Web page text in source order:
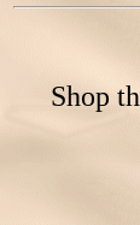
Shop